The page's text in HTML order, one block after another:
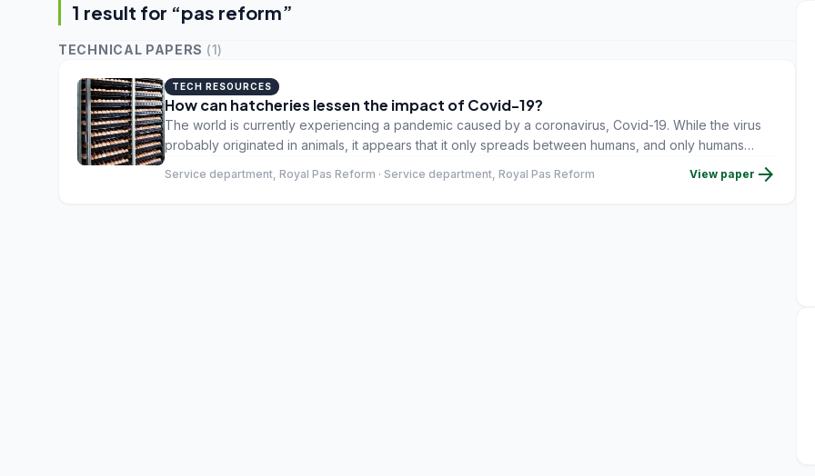
1 result for “pas reform”
TECHNICAL PAPERS (1)
TECH RESOURCES
How can hatcheries lessen the impact of Covid-19?
The world is currently experiencing a pandemic caused by a coronavirus, Covid-19. While the virus
probably originated in animals, it appears that it only spreads between humans, and only humans
and in a few cases infection is fatal. Poultry play no role in spreading Covid-19, and unlike viral
Service department, Royal Pas Reform · Service department, Royal Pas Reform View paper arrow_forward